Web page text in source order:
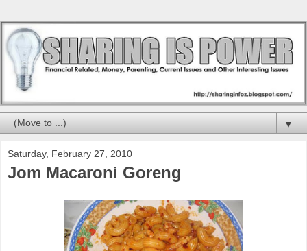
▼
Saturday, February 27, 2010
Jom Macaroni Goreng